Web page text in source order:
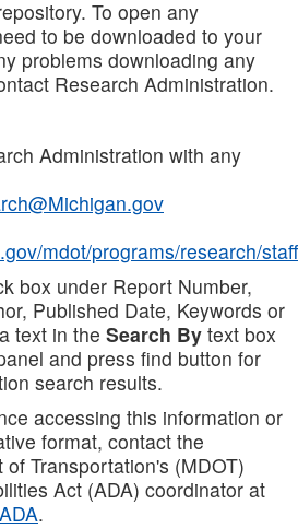
To open any
to be downloaded to your
problems downloading any
Research Administration.
Administration with any
mdot/programs/research/staff
box under Report Number,
Published Date, Keywords or
text in the Search By text box
and press find button for
search results.
accessing this information or
format, contact the
Transportation's (MDOT)
Act (ADA) coordinator at
.